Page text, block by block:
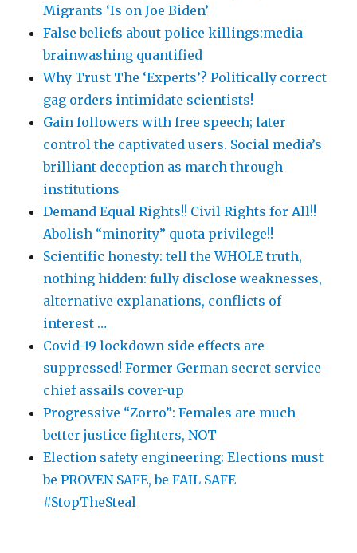
Migrants ‘Is on Joe Biden’
False beliefs about police killings:media
brainwashing quantified
Why Trust The ‘Experts’? Politically correct
gag orders intimidate scientists!
Gain followers with free speech; later
control the captivated users. Social media’s
brilliant deception as march through
institutions
Demand Equal Rights!! Civil Rights for All!!
Abolish “minority” quota privilege!!
Scientific honesty: tell the WHOLE truth,
nothing hidden: fully disclose weaknesses,
alternative explanations, conflicts of
interest …
Covid-19 lockdown side effects are
suppressed! Former German secret service
chief assails cover-up
Progressive “Zorro”: Females are much
better justice fighters, NOT
Election safety engineering: Elections must
be PROVEN SAFE, be FAIL SAFE
#StopTheSteal